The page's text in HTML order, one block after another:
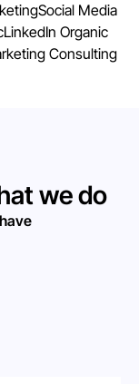
Social Media
LinkedIn Organic
Consulting
we do